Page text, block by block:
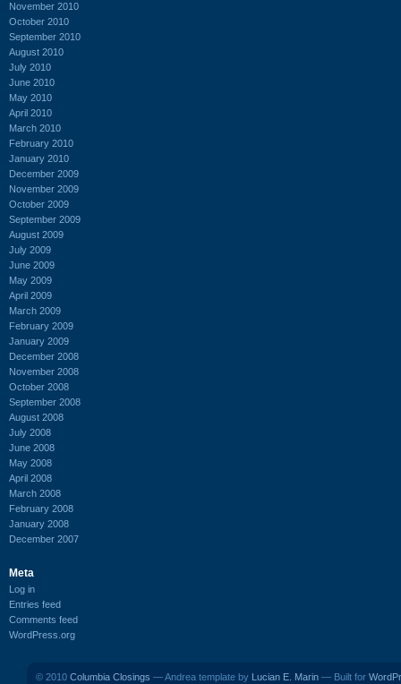
November 2010
October 2010
September 2010
August 2010
July 2010
June 2010
May 2010
April 2010
March 2010
February 2010
January 2010
December 2009
November 2009
October 2009
September 2009
August 2009
July 2009
June 2009
May 2009
April 2009
March 2009
February 2009
January 2009
December 2008
November 2008
October 2008
September 2008
August 2008
July 2008
June 2008
May 2008
April 2008
March 2008
February 2008
January 2008
December 2007
Meta
Log in
Entries feed
Comments feed
WordPress.org
© 2010 Columbia Closings — Andrea template by Lucian E. Marin — Built for